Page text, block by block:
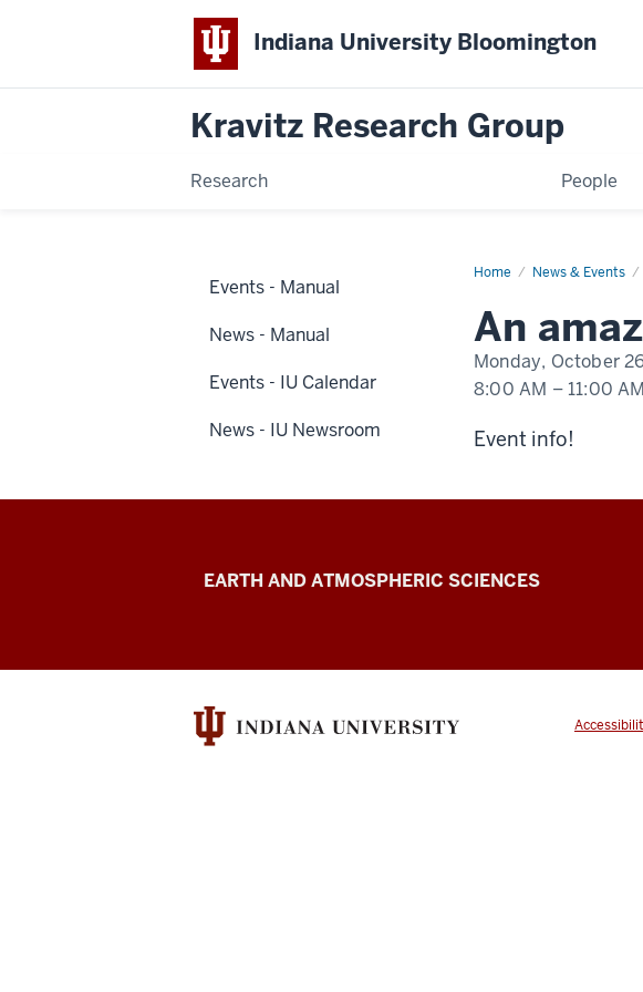
Indiana University Bloomington
Kravitz Research Group
Research People
Home News & Events
An
at
IUPUI
An
Monday, October
8:00 AM – 11:00 AM
-Event info!
Events - Manual
News - Manual
Events - IU Calendar
News - IU Newsroom
Kravitz
Group
resources
EARTH AND ATMOSPHERIC SCIENCES